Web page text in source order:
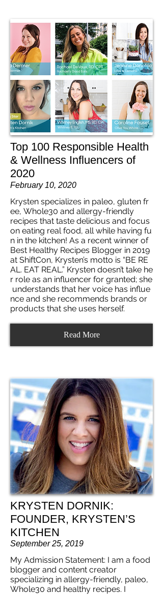
Top 100 Responsible Health
& Wellness Influencers of
2020
February 10, 2020
Krysten specializes in paleo, gluten fr
ee, Whole30 and allergy-friendly
recipes that taste delicious and focus
on eating real food, all while having fu
n in the kitchen! As a recent winner of
Best Healthy Recipes Blogger in 2019
at ShiftCon, Krysten’s motto is “BE RE
AL. EAT REAL.” Krysten doesn’t take he
r role as an influencer for granted; she
understands that her voice has influe
nce and she recommends brands or
products that she uses herself.
Read More
KRYSTEN DORNIK:
FOUNDER, KRYSTEN’S
KITCHEN
September 25, 2019
My Admission Statement: I am a food
blogger and content creator
specializing in allergy-friendly, paleo,
Whole30 and healthy recipes. I